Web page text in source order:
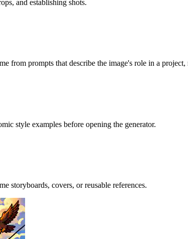
and establishing shots.
from prompts that describe the image's role in a
style examples before opening the generator.
storyboards, covers, or reusable references.